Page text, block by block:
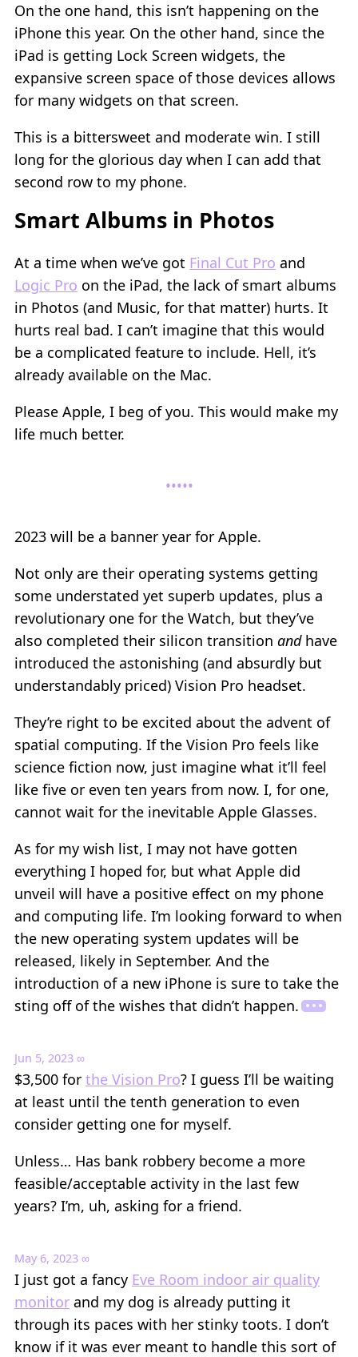
On the one hand, this isn’t happening on the
iPhone this year. On the other hand, since the
iPad is getting Lock Screen widgets, the
expansive screen space of those devices allows
for many widgets on that screen.
This is a bittersweet and moderate win. I still
long for the glorious day when I can add that
second row to my phone.
Smart Albums in Photos
At a time when we’ve got Final Cut Pro and
Logic Pro on the iPad, the lack of smart albums
in Photos (and Music, for that matter) hurts. It
hurts real bad. I can’t imagine that this would
be a complicated feature to include. Hell, it’s
already available on the Mac.
Please Apple, I beg of you. This would make my
life much better.
2023 will be a banner year for Apple.
Not only are their operating systems getting
some understated yet superb updates, plus a
revolutionary one for the Watch, but they’ve
also completed their silicon transition andhave
introduced the astonishing (and absurdly but
understandably priced) Vision Pro headset.
They’re right to be excited about the advent of
spatial computing. If the Vision Pro feels like
science fiction now, just imagine what it’ll feel
like five or even ten years from now. I, for one,
cannot wait for the inevitable Apple Glasses.
As for my wish list, I may not have gotten
everything I hoped for, but what Apple did
unveil will have a positive effect on my phone
and computing life. I’m looking forward to when
the new operating system updates will be
released, likely in September. And the
introduction of a new iPhone is sure to take the
sting off of the wishes that didn’t happen.
Jun 5, 2023 ∞
$3,500 for the Vision Pro? I guess I’ll be waiting
at least until the tenth generation to even
consider getting one for myself.
Unless… Has bank robbery become a more
feasible/acceptable activity in the last few
years? I’m, uh, asking for a friend.
May 6, 2023 ∞
I just got a fancy Eve Room indoor air quality
monitor and my dog is already putting it
through its paces with her stinky toots. I don’t
know if it was ever meant to handle this sort of